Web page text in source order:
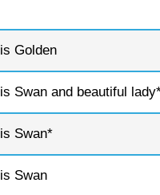
Golden
Swan and beautiful
Swan*
Swan